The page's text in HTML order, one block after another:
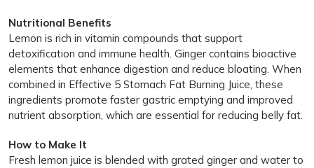
Nutritional Benefits
Lemon is rich in vitamin compounds that support
detoxification and immune health. Ginger contains bioactive
elements that enhance digestion and reduce bloating. When
combined in Effective 5 Stomach Fat Burning Juice, these
ingredients promote faster gastric emptying and improved
nutrient absorption, which are essential for reducing belly fat.
How to Make It
Fresh lemon juice is blended with grated ginger and water to